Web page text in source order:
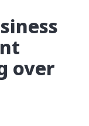
over